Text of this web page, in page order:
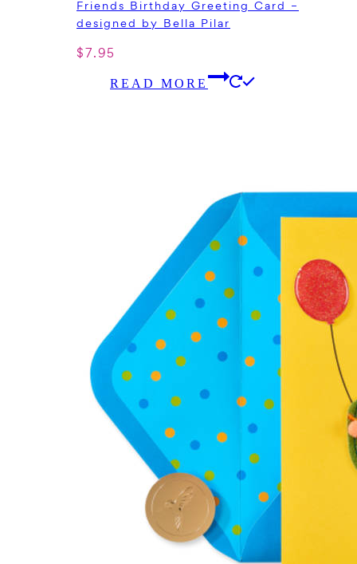
Friends Birthday Greeting Card –
designed by Bella Pilar
$7.95
READ MORE